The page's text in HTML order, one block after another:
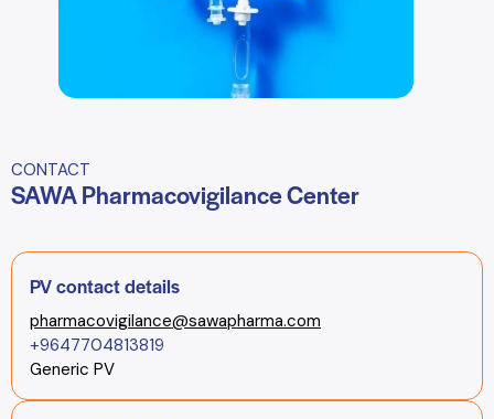
CONTACT
SAWA Pharmacovigilance Center
PV contact details
pharmacovigilance@sawapharma.com
+9647704813819
Generic PV